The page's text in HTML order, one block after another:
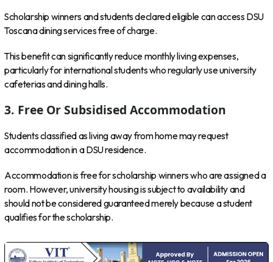
Scholarship winners and students declared eligible can access DSU
Toscana dining services free of charge.
This benefit can significantly reduce monthly living expenses,
particularly for international students who regularly use university
cafeterias and dining halls.
3. Free Or Subsidised Accommodation
Students classified as living away from home may request
accommodation in a DSU residence.
Accommodation is free for scholarship winners who are assigned a
room. However, university housing is subject to availability and
should not be considered guaranteed merely because a student
qualifies for the scholarship.